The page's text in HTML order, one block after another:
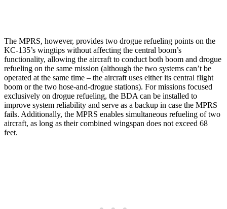
The MPRS, however, provides two drogue refueling points on the
KC-135’s wingtips without affecting the central boom’s
functionality, allowing the aircraft to conduct both boom and drogue
refueling on the same mission (although the two systems can’t be
operated at the same time – the aircraft uses either its central flight
boom or the two hose-and-drogue stations). For missions focused
exclusively on drogue refueling, the BDA can be installed to
improve system reliability and serve as a backup in case the MPRS
fails. Additionally, the MPRS enables simultaneous refueling of two
aircraft, as long as their combined wingspan does not exceed 68
feet.